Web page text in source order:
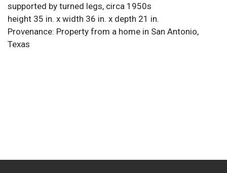
supported by turned legs, circa 1950s
height 35 in. x width 36 in. x depth 21 in.
Provenance: Property from a home in San Antonio,
Texas